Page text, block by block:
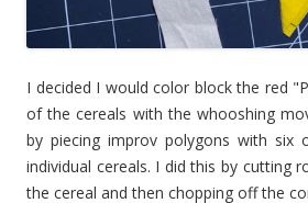
I decided I would color block the red
of the cereals with the whooshing
by piecing improv polygons with six
individual cereals. I did this by cutting
the cereal and then chopping off the